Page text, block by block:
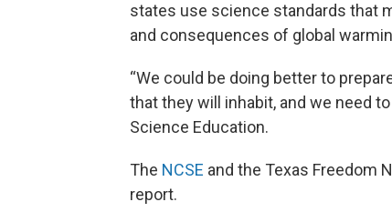
states use science standards that
and consequences of global
“We could be doing better to
that they will inhabit, and we need
Science Education.
The NCSE and the Texas Freedom
report.